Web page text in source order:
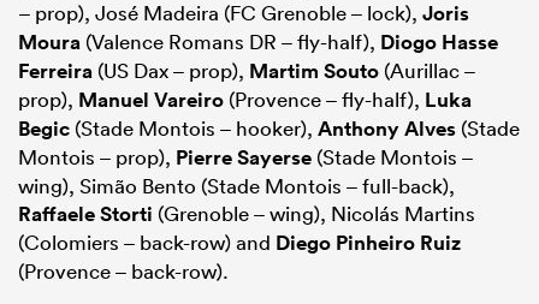
– prop), José Madeira (FC Grenoble – lock), Joris
Moura (Valence Romans DR – fly-half), Diogo Hasse
Ferreira (US Dax – prop), Martim Souto (Aurillac –
prop), Manuel Vareiro (Provence – fly-half), Luka
Begic (Stade Montois – hooker), Anthony Alves (Stade
Montois – prop), Pierre Sayerse (Stade Montois –
wing), Simão Bento (Stade Montois – full-back),
Raffaele Storti (Grenoble – wing), Nicolás Martins
(Colomiers – back-row) and Diego Pinheiro Ruiz
(Provence – back-row).